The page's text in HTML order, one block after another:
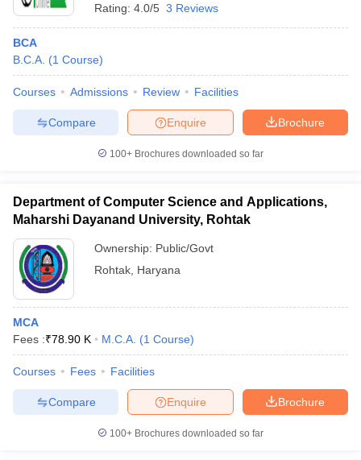
Year Question Papers
SyllabusIIT JAM Result
NEST Result
Question PaperAP PGCET Merit List
Examination FormIGNOU Question Papers IGNOU Result
in Gujarat Govt. Universities in West BengalGovt.
Universities in GujaratPrivate Universities in West-Bengal
Government Colleges in Bhopal
in Allahabad
Rating: 4.0/5 3 Reviews
BCA
B.C.A. (1 Course)
Courses Admissions Review Facilities
Brochure
Enquire
Compare
100+ Brochures downloaded so far
Department of Computer Science and Applications,
Maharshi Dayanand University, Rohtak
Ownership: Public/Govt
Rohtak Haryana
MCA
Fees :₹78.90 K M.C.A. (1 Course)
Courses Fees Facilities
Brochure
Enquire
Compare
100+ Brochures downloaded so far